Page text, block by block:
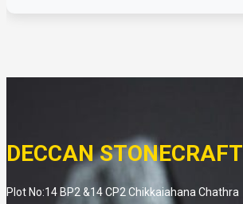
DECCAN STONECRAFT
Plot No:14 BP2 &14 CP2 Chikkaiahana Chathra